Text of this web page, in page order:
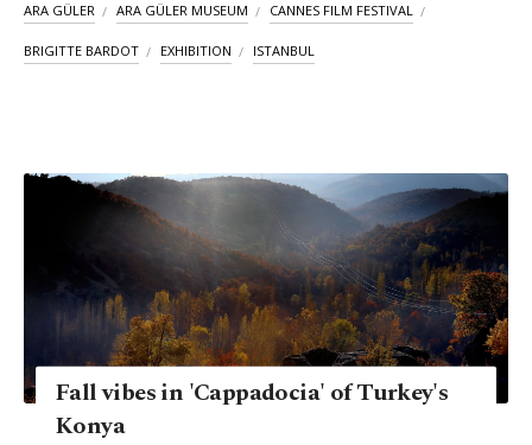
ARA GÜLER ARA GÜLER MUSEUM CANNES FILM FESTIVAL
BRIGITTE BARDOT EXHIBITION ISTANBUL
Fall vibes in 'Cappadocia' of Turkey's
Konya